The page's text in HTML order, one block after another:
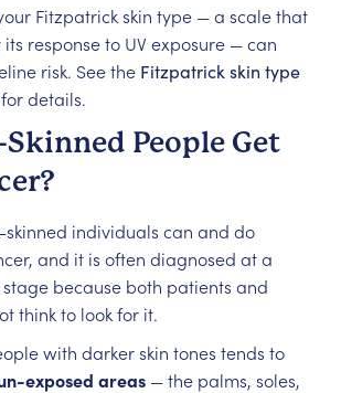
Fitzpatrick skin type — a scale that
response to UV exposure — can
risk. See the Fitzpatrick skin type
for details.
Skinned People Get
skinned individuals can and do
and it is often diagnosed at a
because both patients and
think to look for it.
with darker skin tones tends to
exposed areas — the palms, soles,